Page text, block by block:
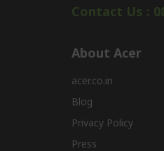
Contact Us :
About Acer
acer.co.in
Blog
Privacy Policy
Press